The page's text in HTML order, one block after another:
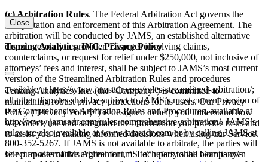
(c) Arbitration Rules. The Federal Arbitration Act governs the
interpretation and enforcement of this Arbitration Agreement. The
arbitration will be conducted by JAMS, an established alternative
dispute resolution provider. Disputes involving claims,
counterclaims, or request for relief under $250,000, not inclusive of
attorneys’ fees and interest, shall be subject to JAMS’s most current
version of the Streamlined Arbitration Rules and procedures
available at http://www.jamsadr.com/rules-streamlined-arbitration/;
all other disputes shall be subject to JAMS’s most current version of
the Comprehensive Arbitration Rules and Procedures, available at
http://www.jamsadr.com/rules-comprehensive-arbitration/. JAMS’s
rules are also available at www.jamsadr.com or by calling JAMS at
800-352-5267. If JAMS is not available to arbitrate, the parties will
select an alternative arbitral forum. Each party shall bear its own
Close
Tenzing Analytics, INC. Privacy Policy
Tenzing Analytics, Inc. (the “Company”) is committed to
maintaining robust privacy protections for its users. Our Privacy
Policy (“Privacy Policy”) is designed to help you understand how
we collect, use and safeguard the information you provide to us and
to assist you in making informed decisions when using our Service.
For purposes of this Agreement, “Site” refers to the Company’s